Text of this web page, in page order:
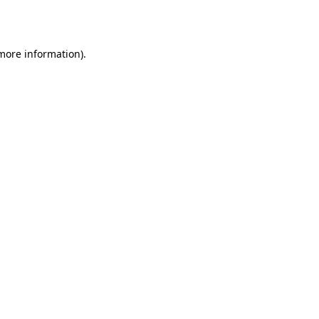
information).